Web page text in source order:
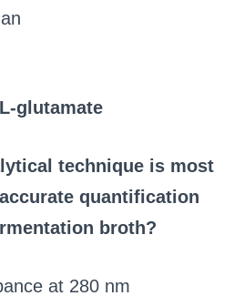
L-glutamate
technique is most
quantification
broth?
at 280 nm